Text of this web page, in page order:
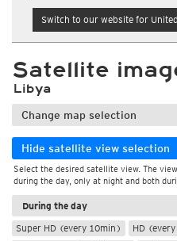
Switch to our website for
Satellite
Libya
Change map selection
Hide satellite view selection
Select the desired satellite view. The
during the day, only at night and both
During the day
Super HD (every 10min)
HD